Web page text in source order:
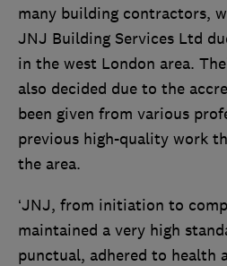
many building contractors,
JNJ Building Services Ltd
in the west London area.
also decided due to the
been given from various
previous high-quality work
the area.
‘JNJ, from initiation to
maintained a very high
punctual, adhered to health